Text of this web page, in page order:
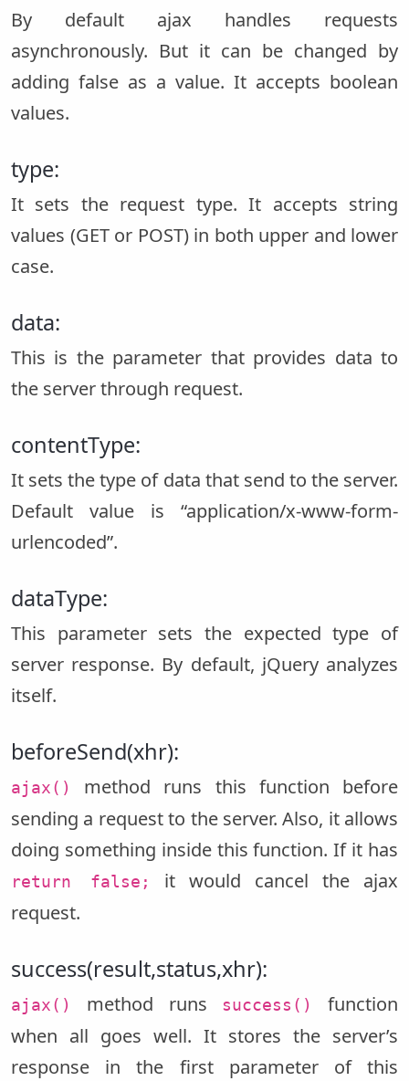
By default ajax handles requests
asynchronously. But it can be changed by
adding false as a value. It accepts boolean
values.
type:
It sets the request type. It accepts string
values (GET or POST) in both upper and lower
case.
data:
This is the parameter that provides data to
the server through request.
contentType:
It sets the type of data that send to the server.
Default value is “application/x-www-form-
urlencoded”.
dataType:
This parameter sets the expected type of
server response. By default, jQuery analyzes
itself.
beforeSend(xhr):
ajax()
method runs this function before
sending a request to the server. Also, it allows
doing something inside this function. If it has
return false;
it would cancel the ajax
request.
success(result,status,xhr):
ajax() method runs success()
function
when all goes well. It stores the server’s
response in the first parameter of this